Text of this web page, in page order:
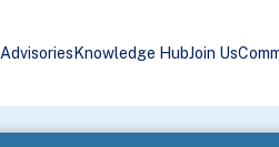
Advisories Knowledge HubJoin Us